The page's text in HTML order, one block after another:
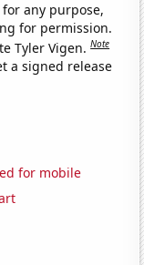
any purpose,
for permission.
Tyler Vigen.Note
a signed release
for mobile